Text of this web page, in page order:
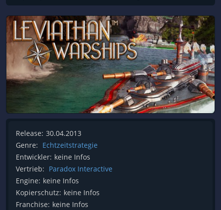
Release: 30.04.2013
Genre: Echtzeitstrategie
Entwickler: keine Infos
Vertrieb: Paradox Interactive
Engine: keine Infos
Kopierschutz: keine Infos
Franchise: keine Infos